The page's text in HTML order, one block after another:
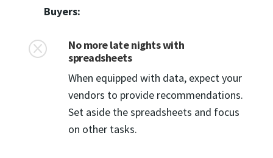
Buyers:
Q
No more late nights with
spreadsheets
When equipped with data, expect your
vendors to provide recommendations.
Set aside the spreadsheets and focus
on other tasks.